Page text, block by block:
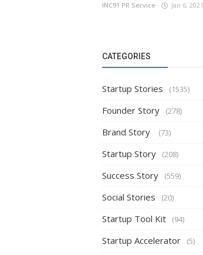
INC91 PR Service Jan 6, 2021
CATEGORIES
Startup Stories (1535)
Founder Story (278)
Brand Story (73)
Startup Story (208)
Success Story (559)
Social Stories (20)
Startup Tool Kit (94)
Startup Accelerator (5)